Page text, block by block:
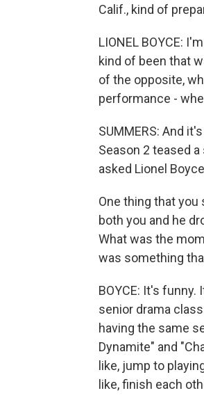
Calif., kind of
LIONEL BOYCE:
kind of been that
of the opposite,
performance -
SUMMERS: And
Season 2 teased
asked Lionel
One thing that you
both you and he
What was the
was something
BOYCE: It's funny.
senior drama
having the same
Dynamite" and
like, jump to
like, finish each